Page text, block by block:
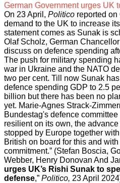
German Government urges UK
On 23 April, Politico reported on
demand to the UK to increase
statement comes as Sunak is
Olaf Scholz, German
discuss on defence spending
The push for military spending
war in Ukraine and the NATO
two per cent. Till now Sunak
defence spending GDP to 2.5
billion but there has been no
yet. Marie-Agnes Strack-
Bundestag's defence
resilient on its own, the
stopped by Europe together
British on board for this and
commitment.” (Stefan Boscia,
Webber, Henry Donovan And
urges UK’s Rishi Sunak to
defense,” Politico, 23 April